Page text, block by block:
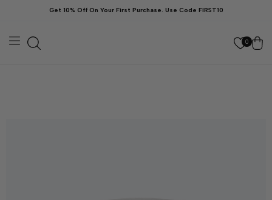
Get 10% Off On Your First Purchase. Use Code FIRST10
0Cart